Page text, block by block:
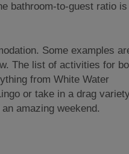
bathroom-to-guest ratio is
Some examples
The list of activities for
from White Water
or take in a drag
amazing weekend.